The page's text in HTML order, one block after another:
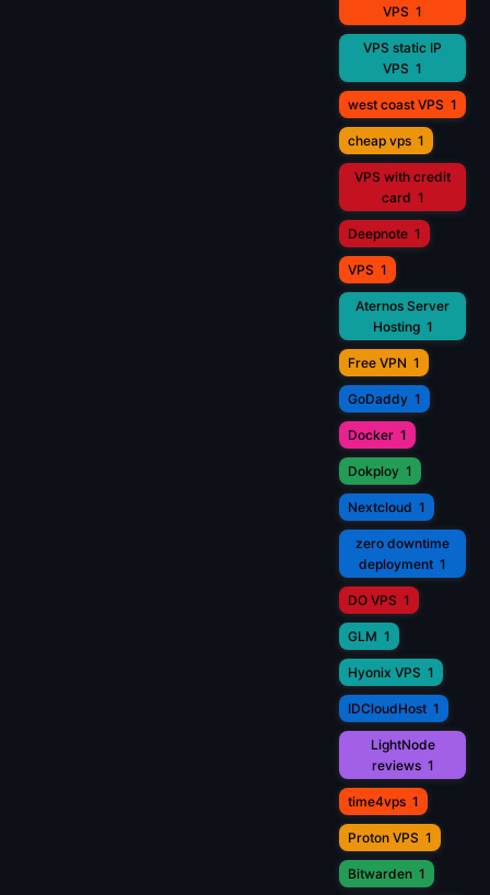
VPS 1
VPS static IP
VPS 1
west coast VPS 1
cheap vps 1
VPS with credit
card 1
Deepnote 1
VPS 1
Aternos Server
Hosting 1
Free VPN 1
GoDaddy 1
Docker 1
Dokploy 1
Nextcloud 1
zero downtime
deployment 1
DO VPS 1
GLM 1
Hyonix VPS 1
IDCloudHost 1
LightNode
reviews 1
time4vps 1
Proton VPS 1
Bitwarden 1